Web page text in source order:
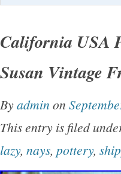
California USA
Susan Vintage
Byadmin on
This entry is filed
lazy, nays, pottery,